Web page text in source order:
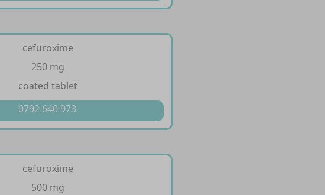
cefuroxime
250 mg
coated tablet
0792 640 973
cefuroxime
500 mg